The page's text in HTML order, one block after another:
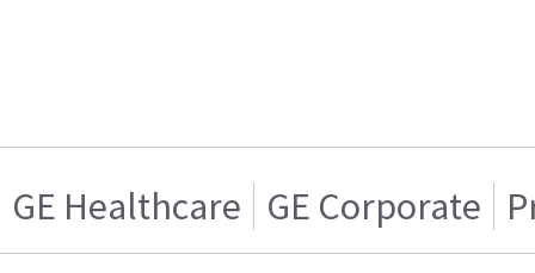
GE Healthcare GE Corporate